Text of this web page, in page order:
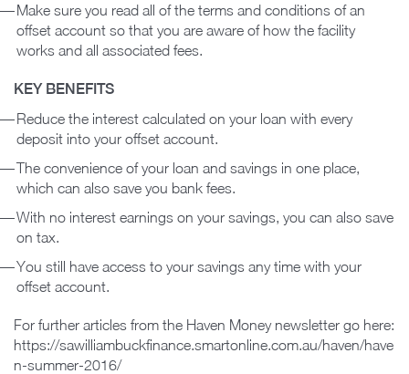
Make sure you read all of the terms and conditions of an
offset account so that you are aware of how the facility
works and all associated fees.
KEY BENEFITS
Reduce the interest calculated on your loan with every
deposit into your offset account.
The convenience of your loan and savings in one place,
which can also save you bank fees.
With no interest earnings on your savings, you can also save
on tax.
You still have access to your savings any time with your
offset account.
For further articles from the Haven Money newsletter go here:
https://sawilliambuckfinance.smartonline.com.au/haven/have
n-summer-2016/